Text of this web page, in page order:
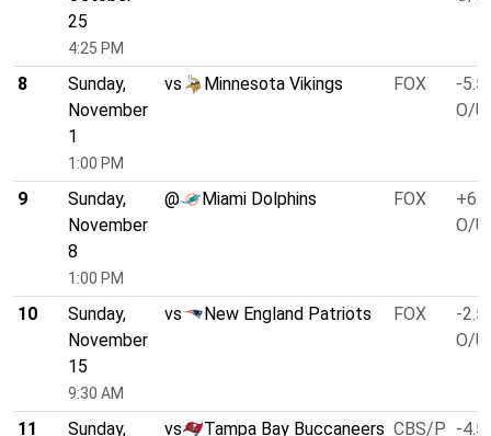
25
4:25 PM
8
Sunday,
November
1
1:00 PM
vs Minnesota Vikings FOX
-5.5
O/U
9
Sunday,
November
8
1:00 PM
@ Miami Dolphins FOX
+6.5
O/U
10
Sunday,
November
15
9:30 AM
vs New England Patriots FOX
-2.5
O/U
11 Sunday, vs Tampa Bay Buccaneers CBS/P -4.5